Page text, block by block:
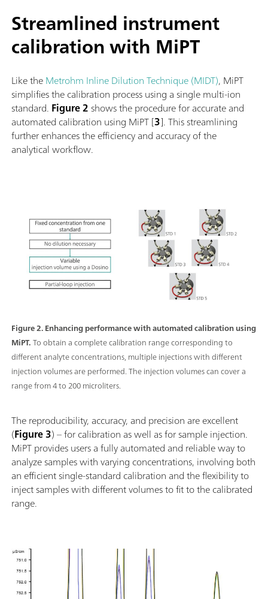
Streamlined instrument
calibration with MiPT
Like theMetrohm Inline Dilution Technique (MIDT), MiPT
simplifies the calibration process using a single multi-ion
standard. Figure 2shows the procedure for accurate and
automated calibration using MiPT [3]. This streamlining
further enhances the efficiency and accuracy of the
analytical workflow.
Figure 2. Enhancing performance with automated calibration using
MiPT.To obtain a complete calibration range corresponding to
different analyte concentrations, multiple injections with different
injection volumes are performed. The injection volumes can cover a
range from 4 to 200 microliters.
The reproducibility, accuracy, and precision are excellent
(Figure 3) – for calibration as well as for sample injection.
MiPT provides users a fully automated and reliable way to
analyze samples with varying concentrations, involving both
an efficient single-standard calibration and the flexibility to
inject samples with different volumes to fit to the calibrated
range.